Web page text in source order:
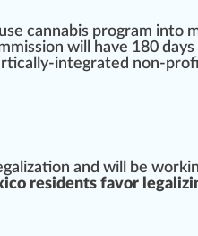
cannabis program into
mission will have 180
integrated non-
and will be wor
residents favor